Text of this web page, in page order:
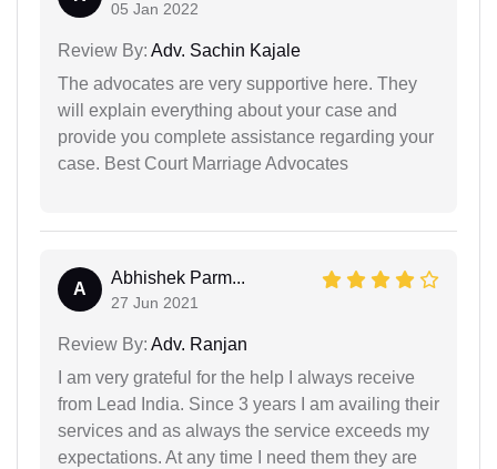
05 Jan 2022
Review By: Adv. Sachin Kajale
The advocates are very supportive here. They
will explain everything about your case and
provide you complete assistance regarding your
case. Best Court Marriage Advocates
A
Abhishek Parm...
27 Jun 2021
Review By: Adv. Ranjan
I am very grateful for the help I always receive
from Lead India. Since 3 years I am availing their
services and as always the service exceeds my
expectations. At any time I need them they are